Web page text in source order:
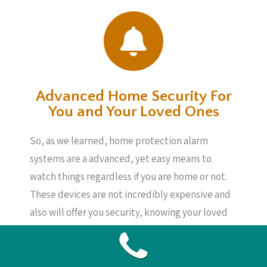
Advanced Home Security For
You and Your Loved Ones
So, as we learned, home protection alarm
systems are a advanced, yet easy means to
watch things regardless if you are home or not.
These devices are not incredibly expensive and
also will offer you security, knowing your loved
ones, your home and also your possessions are
secure, also if you are not about.